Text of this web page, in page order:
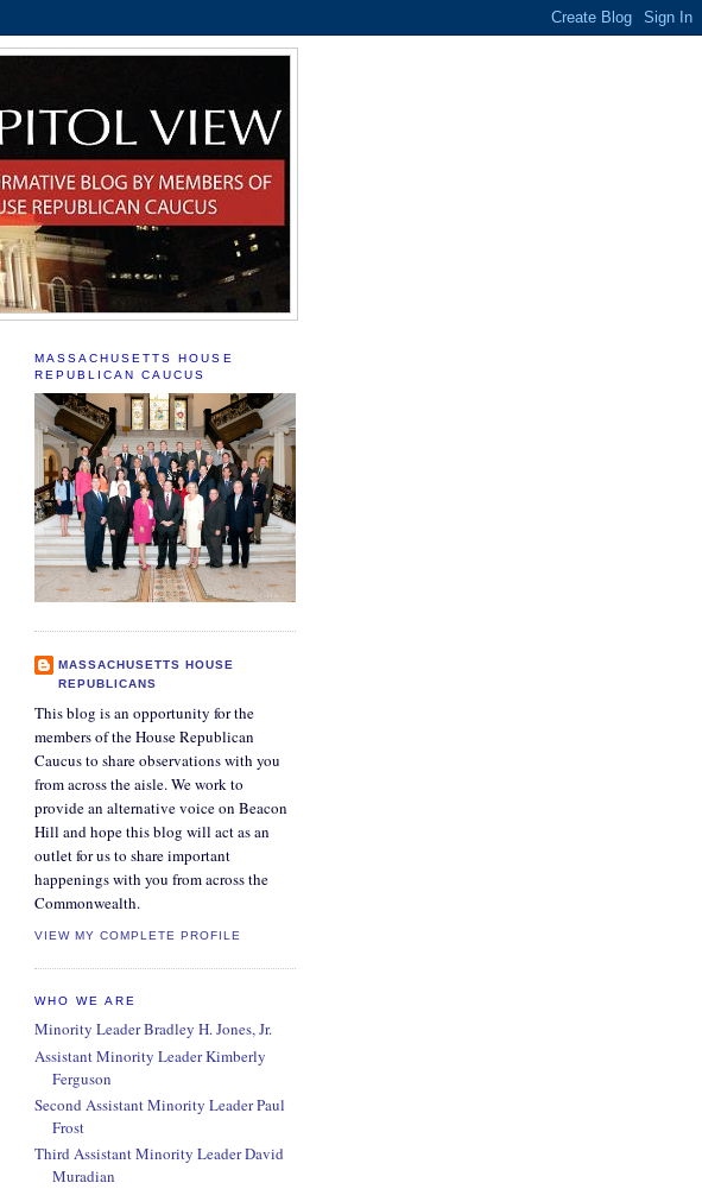
MASSACHUSETTS HOUSE
REPUBLICAN CAUCUS
MASSACHUSETTS HOUSE
REPUBLICANS
This blog is an opportunity for the
members of the House Republican
Caucus to share observations with you
from across the aisle. We work to
provide an alternative voice on Beacon
Hill and hope this blog will act as an
outlet for us to share important
happenings with you from across the
Commonwealth.
VIEW MY COMPLETE PROFILE
WHO WE ARE
Minority Leader Bradley H. Jones, Jr.
Assistant Minority Leader Kimberly
Ferguson
Second Assistant Minority Leader Paul
Frost
Third Assistant Minority Leader David
Muradian